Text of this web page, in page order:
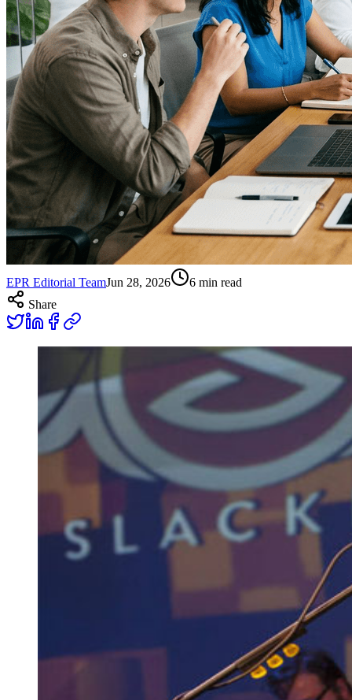
EPR Editorial TeamJun 28, 2026 6 min read
Share